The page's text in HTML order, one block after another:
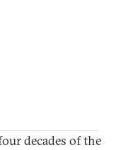
decades of the